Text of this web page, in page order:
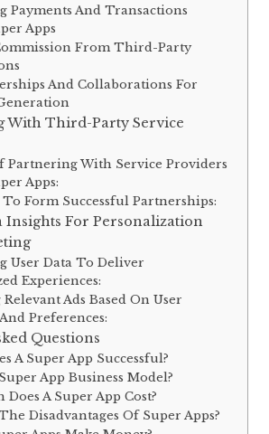
Payments And Transactions
Apps
From Third-Party
And Collaborations For
With Third-Party Service
Partnering With Service Providers
Apps:
To Form Successful Partnerships:
Insights For Personalization
User Data To Deliver
Experiences:
Ads Based On User
Preferences:
Questions
A Super App Successful?
App Business Model?
Does A Super App Cost?
Disadvantages Of Super Apps?